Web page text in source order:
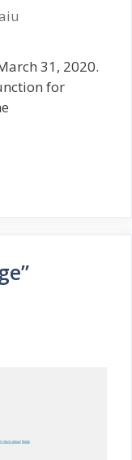
31, 2020.
for